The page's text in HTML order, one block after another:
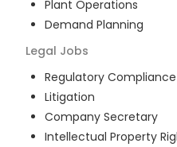
Plant Operations
Demand Planning
Legal Jobs
Regulatory Compliance
Litigation
Company Secretary
Intellectual Property